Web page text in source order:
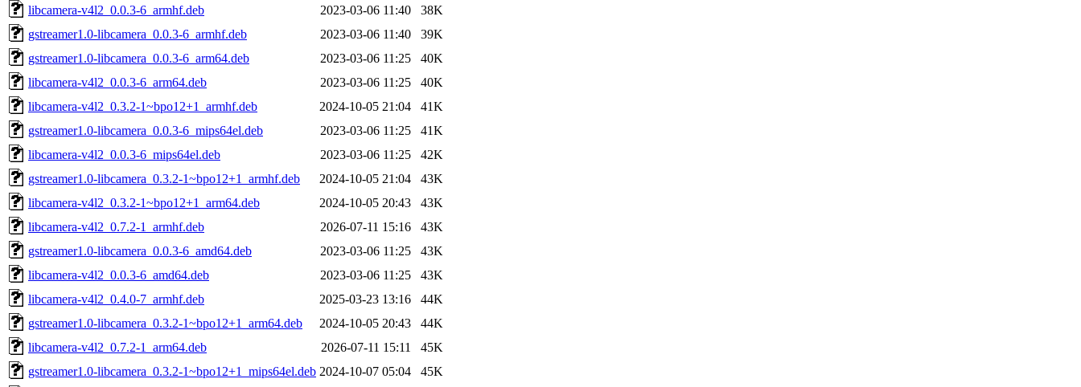
libcamera-v4l2_0.0.3-6_armhf.deb
2023-03-06 11:40
38K
gstreamer1.0-libcamera_0.0.3-6_armhf.deb
2023-03-06 11:40
39K
gstreamer1.0-libcamera_0.0.3-6_arm64.deb
2023-03-06 11:25
40K
libcamera-v4l2_0.0.3-6_arm64.deb
2023-03-06 11:25
40K
libcamera-v4l2_0.3.2-1~bpo12+1_armhf.deb
2024-10-05 21:04
41K
gstreamer1.0-libcamera_0.0.3-6_mips64el.deb
2023-03-06 11:25
41K
libcamera-v4l2_0.0.3-6_mips64el.deb
2023-03-06 11:25
42K
gstreamer1.0-libcamera_0.3.2-1~bpo12+1_armhf.deb
2024-10-05 21:04
43K
libcamera-v4l2_0.3.2-1~bpo12+1_arm64.deb
2024-10-05 20:43
43K
libcamera-v4l2_0.7.2-1_armhf.deb
2026-07-11 15:16
43K
gstreamer1.0-libcamera_0.0.3-6_amd64.deb
2023-03-06 11:25
43K
libcamera-v4l2_0.0.3-6_amd64.deb
2023-03-06 11:25
43K
libcamera-v4l2_0.4.0-7_armhf.deb
2025-03-23 13:16
44K
gstreamer1.0-libcamera_0.3.2-1~bpo12+1_arm64.deb
2024-10-05 20:43
44K
libcamera-v4l2_0.7.2-1_arm64.deb
2026-07-11 15:11
45K
gstreamer1.0-libcamera_0.3.2-1~bpo12+1_mips64el.deb 2024-10-07 05:04
45K